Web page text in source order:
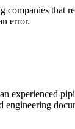
that
error.
experienced